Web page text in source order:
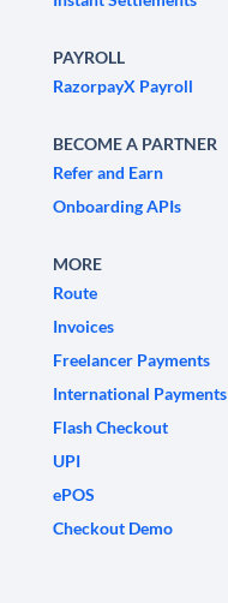
PAYROLL
RazorpayX Payroll
BECOME A PARTNER
Refer and Earn
Onboarding APIs
MORE
Route
Invoices
Freelancer Payments
International Payments
Flash Checkout
UPI
ePOS
Checkout Demo